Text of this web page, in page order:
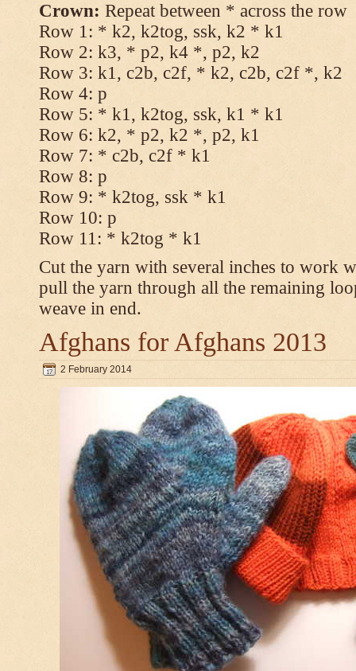
Crown: Repeat between * across the row
Row 1: * k2, k2tog, ssk, k2 * k1
Row 2: k3, * p2, k4 *, p2, k2
Row 3: k1, c2b, c2f, * k2, c2b, c2f *, k2
Row 4: p
Row 5: * k1, k2tog, ssk, k1 * k1
Row 6: k2, * p2, k2 *, p2, k1
Row 7: * c2b, c2f * k1
Row 8: p
Row 9: * k2tog, ssk * k1
Row 10: p
Row 11: * k2tog * k1
Cut the yarn with several inches to work
pull the yarn through all the remaining
weave in end.
Afghans for Afghans 2013
2 February 2014